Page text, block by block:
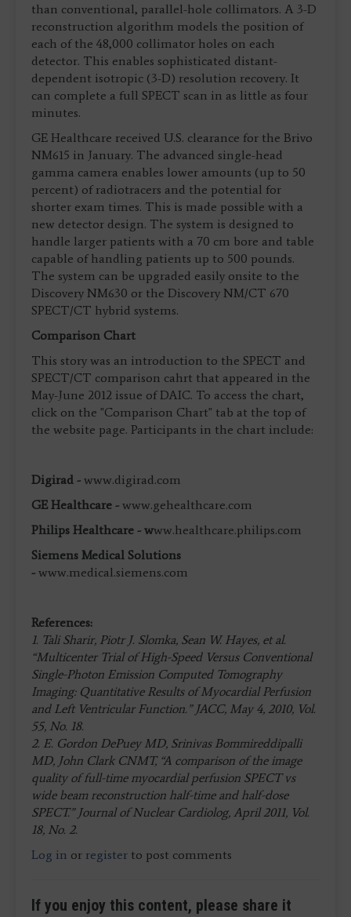
than conventional, parallel-hole collimators. A 3-D
reconstruction algorithm models the position of
each of the 48,000 collimator holes on each
detector. This enables sophisticated distant-
dependent isotropic (3-D) resolution recovery. It
can complete a full SPECT scan in as little as four
minutes.
GE Healthcare received U.S. clearance for the Brivo
NM615 in January. The advanced single-head
gamma camera enables lower amounts (up to 50
percent) of radiotracers and the potential for
shorter exam times. This is made possible with a
new detector design. The system is designed to
handle larger patients with a 70 cm bore and table
capable of handling patients up to 500 pounds.
The system can be upgraded easily onsite to the
Discovery NM630 or the Discovery NM/CT 670
SPECT/CT hybrid systems.
Comparison Chart
This story was an introduction to the SPECT and
SPECT/CT comparison cahrt that appeared in the
May-June 2012 issue of DAIC. To access the chart,
click on the "Comparison Chart" tab at the top of
the website page. Participants in the chart include:
Digirad - www.digirad.com
GE Healthcare - www.gehealthcare.com
Philips Healthcare - www.healthcare.philips.com
Siemens Medical Solutions
- www.medical.siemens.com
References:
1. Tali Sharir, Piotr J. Slomka, Sean W. Hayes, et al.
“Multicenter Trial of High-Speed Versus Conventional
Single-Photon Emission Computed Tomography
Imaging: Quantitative Results of Myocardial Perfusion
and Left Ventricular Function.” JACC, May 4, 2010, Vol.
55, No. 18.
2. E. Gordon DePuey MD, Srinivas Bommireddipalli
MD, John Clark CNMT, “A comparison of the image
quality of full-time myocardial perfusion SPECT vs
wide beam reconstruction half-time and half-dose
SPECT.” Journal of Nuclear Cardiolog, April 2011, Vol.
18, No. 2.
Log in or register to post comments
If you enjoy this content, please share it